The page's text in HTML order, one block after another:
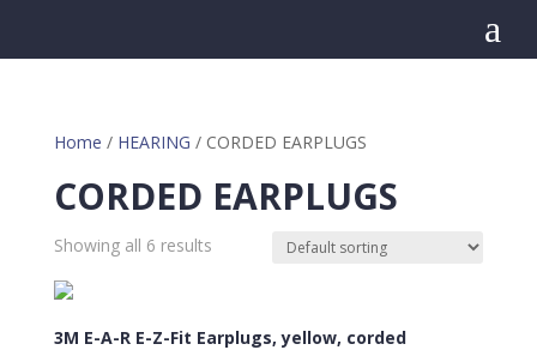
a
Home / HEARING / CORDED EARPLUGS
CORDED EARPLUGS
Showing all 6 results
3M E-A-R E-Z-Fit Earplugs, yellow, corded